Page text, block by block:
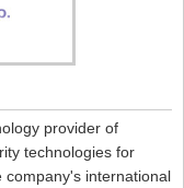
provider of
technologies for
company's international